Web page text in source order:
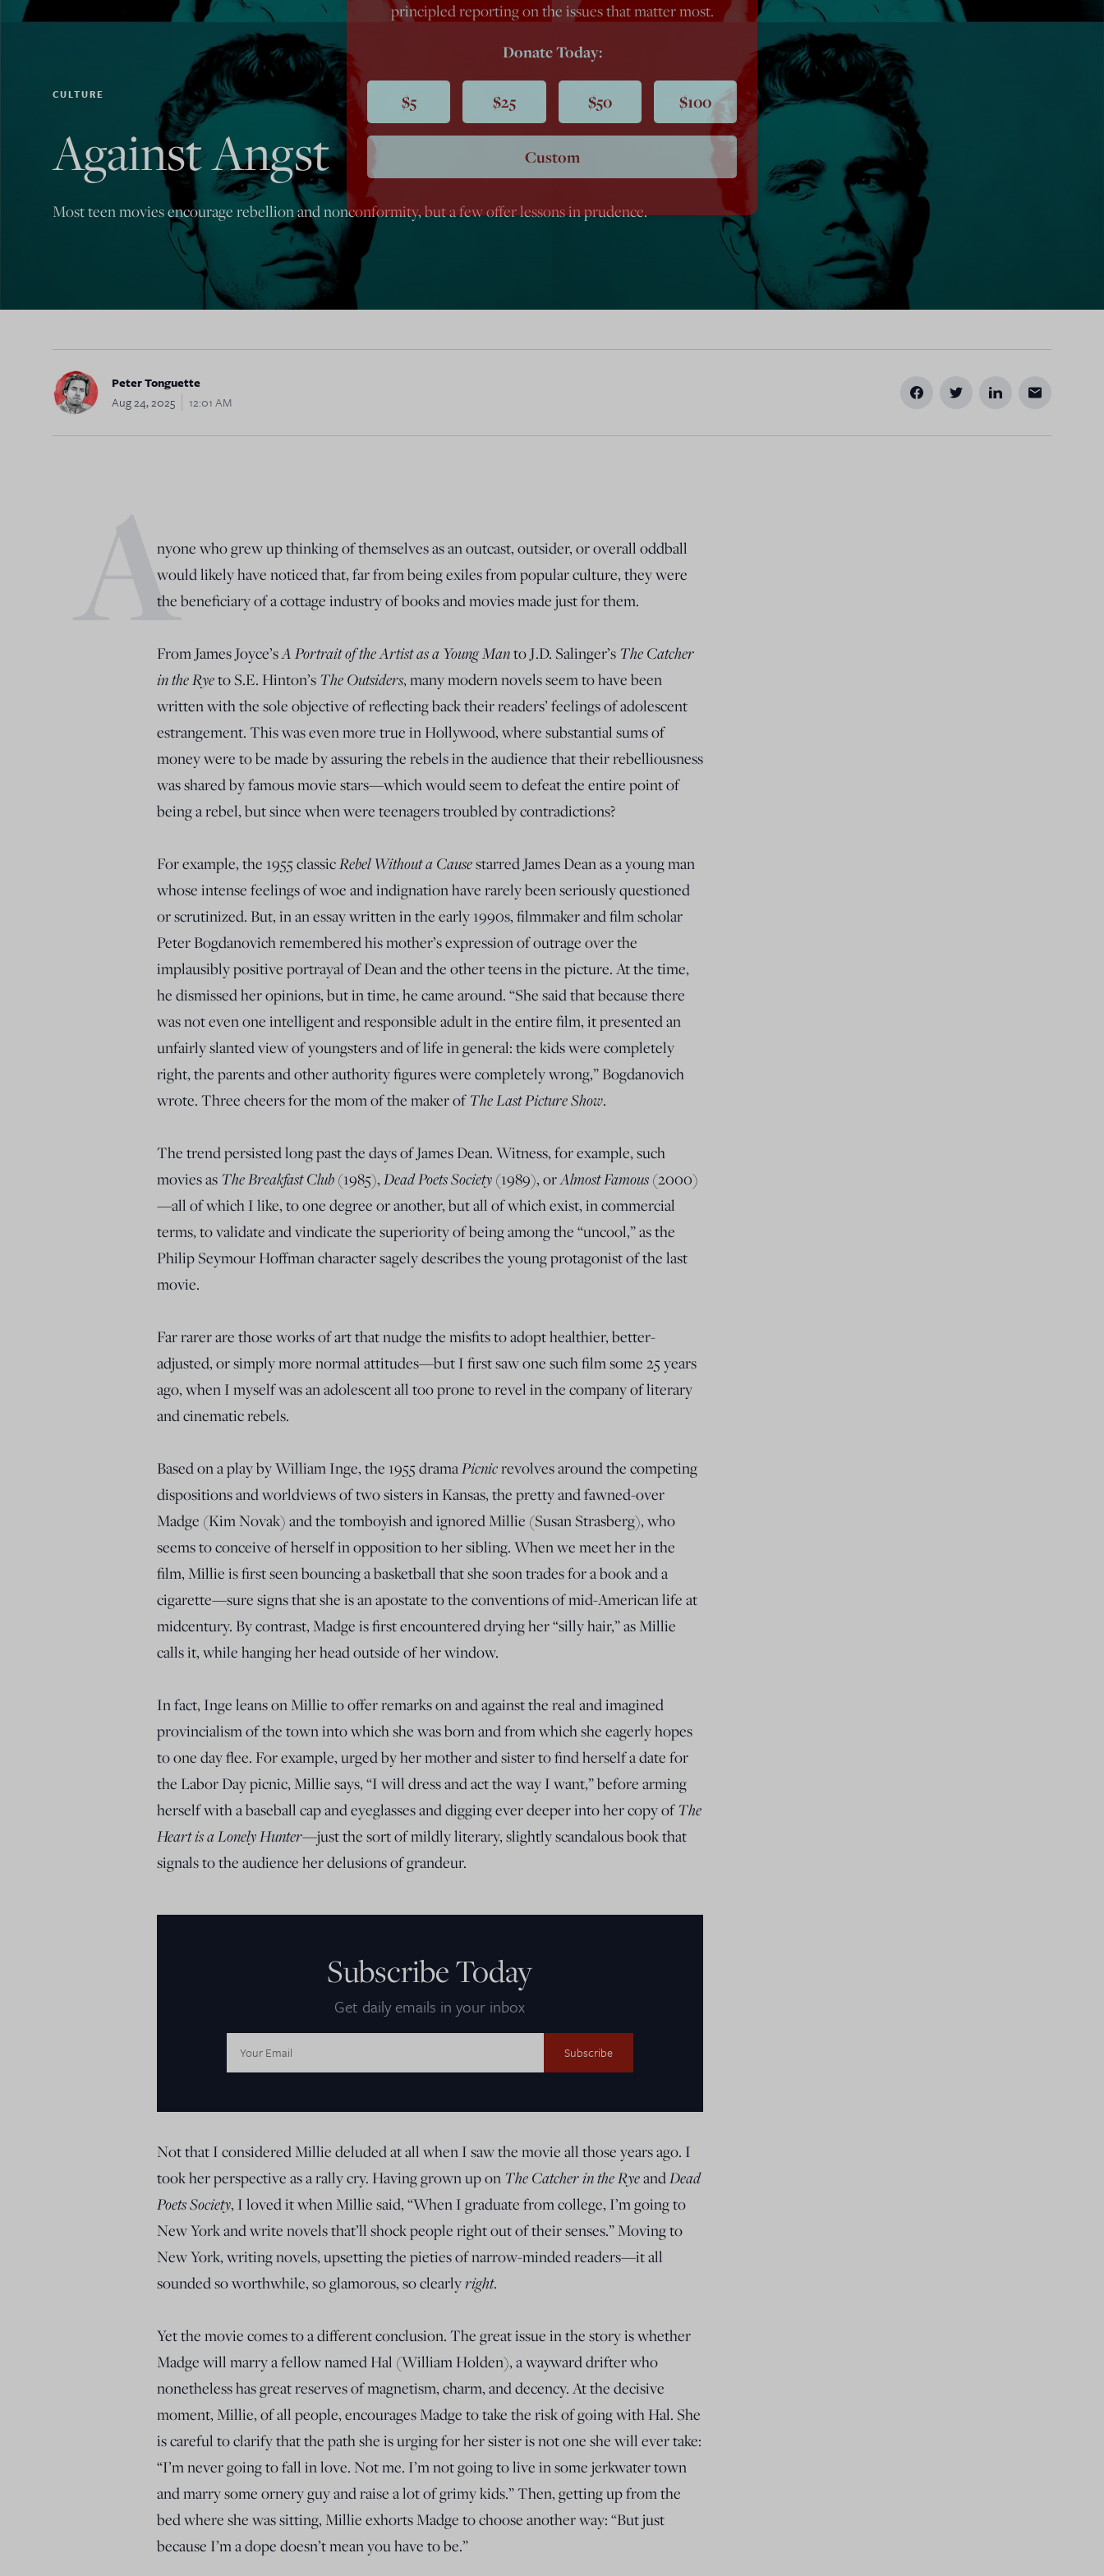
CULTURE
Against Angst
Most teen movies encourage rebellion and nonconformity, but a few offer lessons in prudence.
Peter Tonguette
Aug 24, 2025
12:01 AM
A
nyone who grew up thinking of themselves as an outcast, outsider, or overall oddball
would likely have noticed that, far from being exiles from popular culture, they were
the beneficiary of a cottage industry of books and movies made just for them.
From James Joyce’sA Portrait of the Artist as a Young Manto J.D. Salinger’s The Catcher
in the Ryeto S.E. Hinton’s The Outsiders, many modern novels seem to have been
written with the sole objective of reflecting back their readers’ feelings of adolescent
estrangement. This was even more true in Hollywood, where substantial sums of
money were to be made by assuring the rebels in the audience that their rebelliousness
was shared by famous movie stars—which would seem to defeat the entire point of
being a rebel, but since when were teenagers troubled by contradictions?
For example, the 1955 classicRebel Without a Causestarred James Dean as a young man
whose intense feelings of woe and indignation have rarely been seriously questioned
or scrutinized. But, in an essay written in the early 1990s, filmmaker and film scholar
Peter Bogdanovich remembered his mother’s expression of outrage over the
implausibly positive portrayal of Dean and the other teens in the picture. At the time,
he dismissed her opinions, but in time, he came around. “She said that because there
was not even one intelligent and responsible adult in the entire film, it presented an
unfairly slanted view of youngsters and of life in general: the kids were completely
right, the parents and other authority figures were completely wrong,” Bogdanovich
wrote. Three cheers for the mom of the maker ofThe Last Picture Show.
The trend persisted long past the days of James Dean. Witness, for example, such
movies as The Breakfast Club (1985), Dead Poets Society (1989), orAlmost Famous(2000)
—all of which I like, to one degree or another, but all of which exist, in commercial
terms, to validate and vindicate the superiority of being among the “uncool,” as the
Philip Seymour Hoffman character sagely describes the young protagonist of the last
movie.
Far rarer are those works of art that nudge the misfits to adopt healthier, better-
adjusted, or simply more normal attitudes—but I first saw one such film some 25 years
ago, when I myself was an adolescent all too prone to revel in the company of literary
and cinematic rebels.
Based on a play by William Inge, the 1955 dramaPicnicrevolves around the competing
dispositions and worldviews of two sisters in Kansas, the pretty and fawned-over
Madge (Kim Novak) and the tomboyish and ignored Millie (Susan Strasberg), who
seems to conceive of herself in opposition to her sibling. When we meet her in the
film, Millie is first seen bouncing a basketball that she soon trades for a book and a
cigarette—sure signs that she is an apostate to the conventions of mid-American life at
midcentury. By contrast, Madge is first encountered drying her “silly hair,” as Millie
calls it, while hanging her head outside of her window.
In fact, Inge leans on Millie to offer remarks on and against the real and imagined
provincialism of the town into which she was born and from which she eagerly hopes
to one day flee. For example, urged by her mother and sister to find herself a date for
the Labor Day picnic, Millie says, “I will dress and act the way I want,” before arming
herself with a baseball cap and eyeglasses and digging ever deeper into her copy ofThe
Heart is a Lonely Hunter—just the sort of mildly literary, slightly scandalous book that
signals to the audience her delusions of grandeur.
Subscribe Today
Get daily emails in your inbox
Email
Address:
Not that I considered Millie deluded at all when I saw the movie all those years ago. I
took her perspective as a rally cry. Having grown up on The Catcher in the RyeandDead
Poets Society, I loved it when Millie said, “When I graduate from college, I’m going to
New York and write novels that’ll shock people right out of their senses.” Moving to
New York, writing novels, upsetting the pieties of narrow-minded readers—it all
sounded so worthwhile, so glamorous, so clearlyright.
Yet the movie comes to a different conclusion. The great issue in the story is whether
Madge will marry a fellow named Hal (William Holden), a wayward drifter who
nonetheless has great reserves of magnetism, charm, and decency. At the decisive
moment, Millie, of all people, encourages Madge to take the risk of going with Hal. She
is careful to clarify that the path she is urging for her sister is not one she will ever take:
“I’m never going to fall in love. Not me. I’m not going to live in some jerkwater town
and marry some ornery guy and raise a lot of grimy kids.” Then, getting up from the
bed where she was sitting, Millie exhorts Madge to choose another way: “But just
because I’m a dope doesn’t mean you have to be.”
principled reporting on the issues that matter most.
Donate Today:
$5 $25 $50 $100
Custom